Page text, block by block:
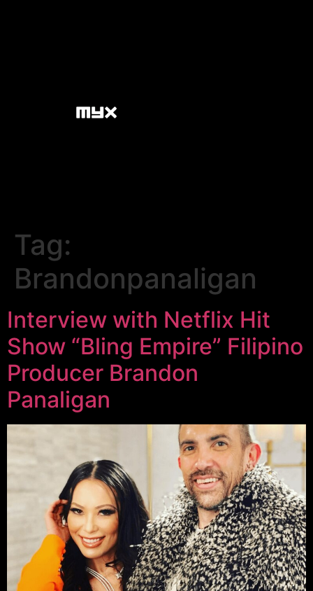
Tag:
Brandonpanaligan
Interview with Netflix Hit
Show “Bling Empire” Filipino
Producer Brandon
Panaligan